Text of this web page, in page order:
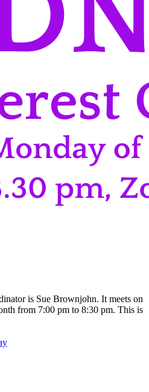
is Sue Brownjohn. It meets on
from 7:00 pm to 8:30 pm. This is